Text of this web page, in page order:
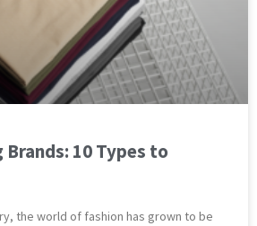
10 Types to
the world of fashion has grown to be